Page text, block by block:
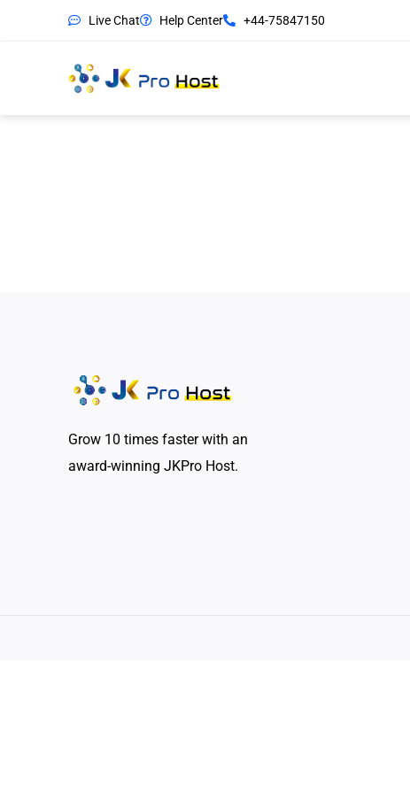
Live Chat Help Center +44-75847150
Grow 10 times faster with an
award-winning JKPro Host.